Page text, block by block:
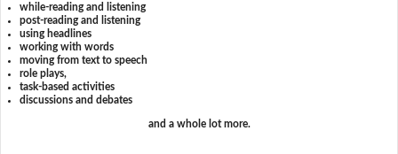
while-reading and listening
post-reading and listening
using headlines
working with words
moving from text to speech
role plays,
task-based activities
discussions and debates
and a whole lot more.